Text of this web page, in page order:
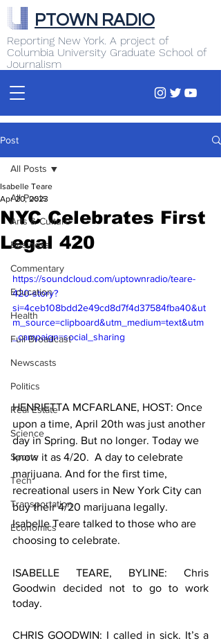
Reporting New York. A project of
Columbia University Graduate School of
Journalism
PTOWN RADIO
Post
All Posts
Arts & Culture
Business
Commentary
Education
Health
Full Broadcast
Newscasts
Politics
Real Estate
Science
Sports
Tech
Transportation
Economics
All Posts
NYC Celebrates First
Legal 420
Isabelle Teare
Apr 20, 2023
https://soundcloud.com/uptownradio/teare-
420-story?
si=4ceb108bdd2e49cd8d7f4d37584fba40&ut
m_source=clipboard&utm_medium=text&utm
_campaign=social_sharing
HENRIETTA MCFARLANE, HOST: Once
upon a time, April 20th was just another
day in Spring. But no longer. Today we
know it as 4/20.  A day to celebrate
marijuana. And for the first time,
recreational users in New York City can
buy their 4/20 marijuana legally.
Isabelle Teare talked to those who are
choosing to celebrate.
ISABELLE TEARE, BYLINE: Chris
Goodwin decided not to go to work
today.
CHRIS GOODWIN: I called in sick. It’s a